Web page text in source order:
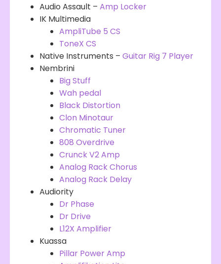
Audio Assault – Amp Locker
IK Multimedia
AmpliTube 5 CS
ToneX CS
Native Instruments – Guitar Rig 7 Player
Nembrini
Big Stuff
Wah pedal
Black Distortion
Clon Minotaur
Chromatic Tuner
808 Overdrive
Crunck V2 Amp
Analog Rack Chorus
Analog Rack Delay
Audiority
Dr Phase
Dr Drive
L12X Amplifier
Kuassa
Pillar Power Amp